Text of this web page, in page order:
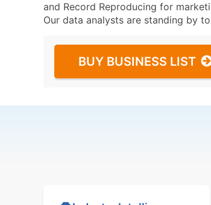
and Record Reproducing for
Our data analysts are standing by
BUY BUSINESS LIST